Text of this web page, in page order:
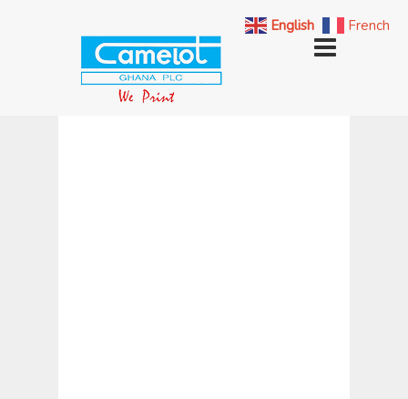
English French